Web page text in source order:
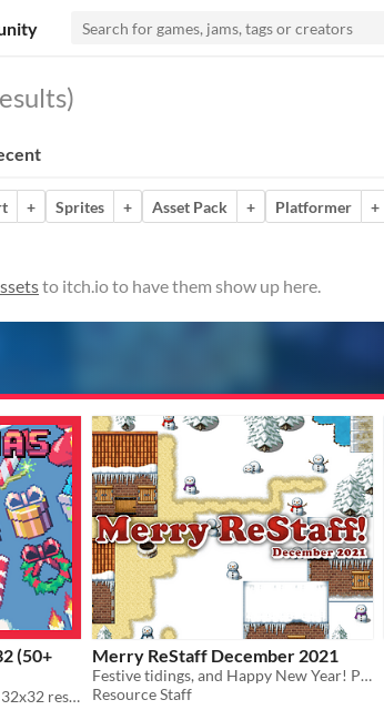
+ Sprites + Asset Pack + Platformer +
to itch.io to have them show up here.
(50+
Christmas IconSet created in 32x32 resolution contaning 50+ pixel art christmas-themed icons!
Merry ReStaff December 2021
Festive tidings, and Happy New Year! Pick up some sweet RPG Maker treats!
Resource Staff